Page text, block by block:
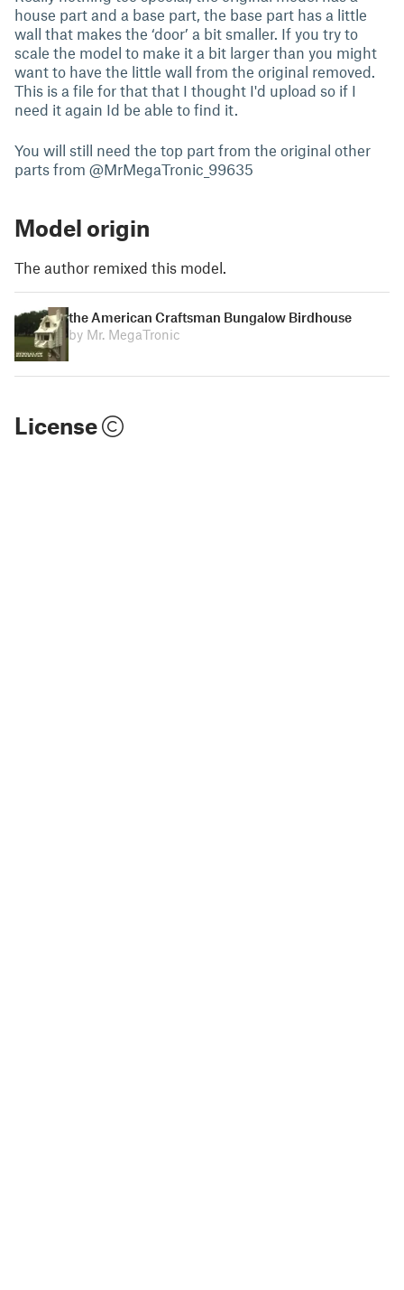
house part and a base part, the base part has a little
wall that makes the ‘door’ a bit smaller. If you try to
scale the model to make it a bit larger than you might
want to have the little wall from the original removed.
This is a file for that that I thought I'd upload so if I
need it again Id be able to find it.
You will still need the top part from the original other
parts from @MrMegaTronic_99635
Model origin
The author remixed this model.
the American Craftsman Bungalow Birdhouse
by Mr. MegaTronic
License